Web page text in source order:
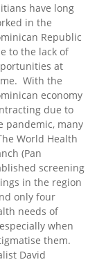
have long
in the
Republic
to the lack of
at
With the
economy
due to
pandemic, many
World Health
(Pan
screening
in the region
only four
needs of
when
them.
David